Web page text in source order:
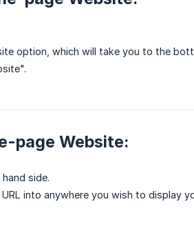
option, which will take you to the
page Website:
side.
into anywhere you wish to display